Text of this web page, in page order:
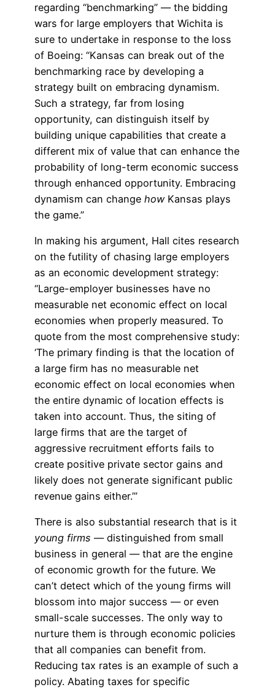
regarding “benchmarking” — the bidding
wars for large employers that Wichita is
sure to undertake in response to the loss
of Boeing: “Kansas can break out of the
benchmarking race by developing a
strategy built on embracing dynamism.
Such a strategy, far from losing
opportunity, can distinguish itself by
building unique capabilities that create a
different mix of value that can enhance the
probability of long-term economic success
through enhanced opportunity. Embracing
dynamism can change howKansas plays
the game.”
In making his argument, Hall cites research
on the futility of chasing large employers
as an economic development strategy:
“Large-employer businesses have no
measurable net economic effect on local
economies when properly measured. To
quote from the most comprehensive study:
‘The primary finding is that the location of
a large firm has no measurable net
economic effect on local economies when
the entire dynamic of location effects is
taken into account. Thus, the siting of
large firms that are the target of
aggressive recruitment efforts fails to
create positive private sector gains and
likely does not generate significant public
revenue gains either.’”
There is also substantial research that is it
young firms — distinguished from small
business in general — that are the engine
of economic growth for the future. We
can’t detect which of the young firms will
blossom into major success — or even
small-scale successes. The only way to
nurture them is through economic policies
that all companies can benefit from.
Reducing tax rates is an example of such a
policy. Abating taxes for specific